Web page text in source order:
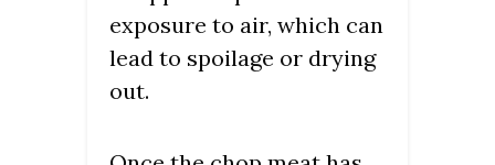
exposure to air, which can
lead to spoilage or drying
out.